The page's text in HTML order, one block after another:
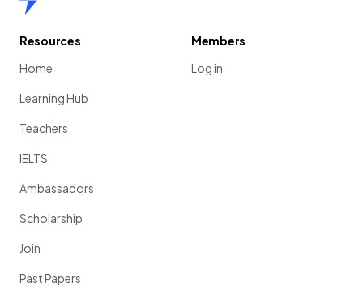
Resources
Home
Learning Hub
Teachers
IELTS
Ambassadors
Scholarship
Join
Past Papers
Members
Log in